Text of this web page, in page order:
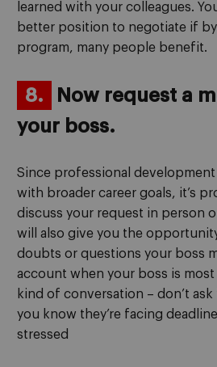
learned with your colleagues.
better position to negotiate if
program, many people benefit.
8.
Now request a
your boss.
Since professional development
with broader career goals, it’s
discuss your request in person
will also give you the
doubts or questions your boss
account when your boss is
kind of conversation – don’t
you know they’re facing
stressed